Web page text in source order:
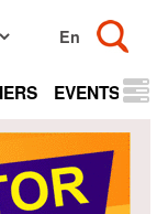
EVENTS